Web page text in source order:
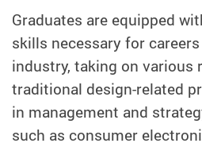
Graduates are equipped
skills necessary for
industry, taking on various
traditional design-related
in management and
such as consumer